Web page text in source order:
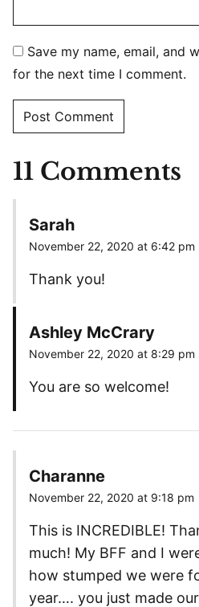
Save my name, email, and
for the next time I comment.
11 Comments
Sarah
November 22, 2020 at 6:42 pm
Thank you!
Ashley McCrary
November 22, 2020 at 8:29 pm
You are so welcome!
Charanne
November 22, 2020 at 9:18 pm
This is INCREDIBLE!
much! My BFF and I
how stumped we were
year…. you just made